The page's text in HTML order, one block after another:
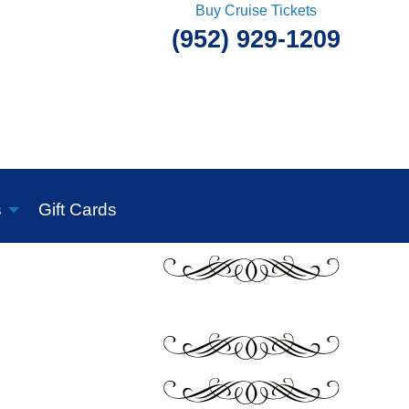
Buy Cruise Tickets
(952) 929-1209
Gift Cards